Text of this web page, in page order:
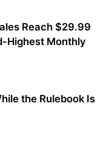
Reach $29.99
Highest Monthly
the Rulebook Is